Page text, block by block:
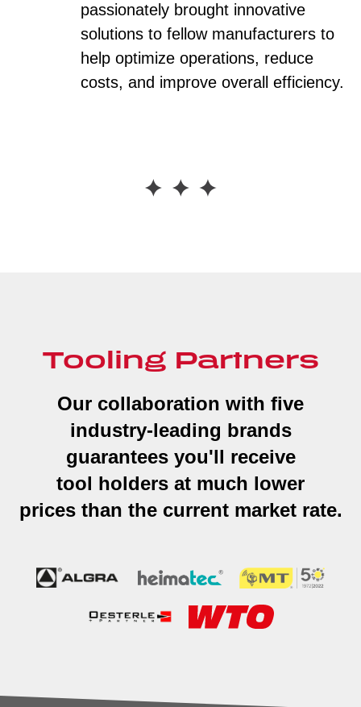
passionately brought innovative
solutions to fellow manufacturers to
help optimize operations, reduce
costs, and improve overall efficiency.
Tooling Partners
Our collaboration with five
industry-leading brands
guarantees you'll receive
tool holders at much lower
prices than the current market rate.